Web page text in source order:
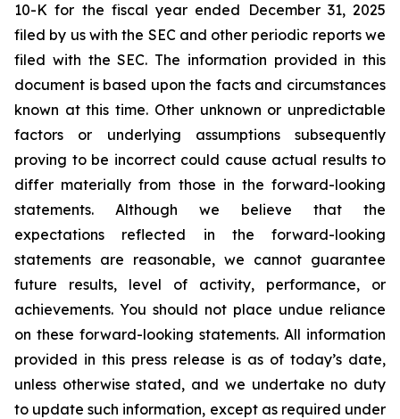
10-K for the fiscal year ended December 31, 2025
filed by us with the SEC and other periodic reports we
filed with the SEC. The information provided in this
document is based upon the facts and circumstances
known at this time. Other unknown or unpredictable
factors or underlying assumptions subsequently
proving to be incorrect could cause actual results to
differ materially from those in the forward-looking
statements. Although we believe that the
expectations reflected in the forward-looking
statements are reasonable, we cannot guarantee
future results, level of activity, performance, or
achievements. You should not place undue reliance
on these forward-looking statements. All information
provided in this press release is as of today’s date,
unless otherwise stated, and we undertake no duty
to update such information, except as required under